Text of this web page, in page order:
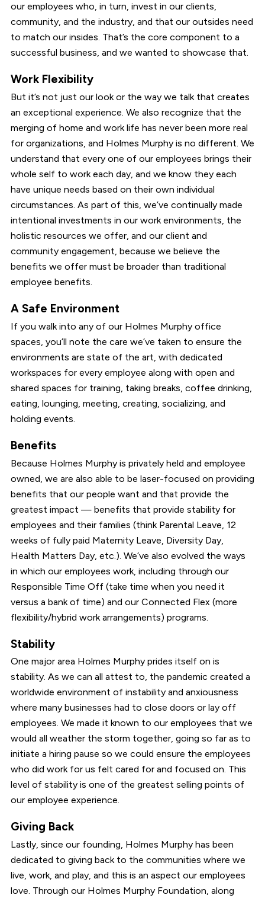
our employees who, in turn, invest in our clients,
community, and the industry, and that our outsides need
to match our insides. That’s the core component to a
successful business, and we wanted to showcase that.
Work Flexibility
But it’s not just our look or the way we talk that creates
an exceptional experience. We also recognize that the
merging of home and work life has never been more real
for organizations, and Holmes Murphy is no different. We
understand that every one of our employees brings their
whole self to work each day, and we know they each
have unique needs based on their own individual
circumstances. As part of this, we’ve continually made
intentional investments in our work environments, the
holistic resources we offer, and our client and
community engagement, because we believe the
benefits we offer must be broader than traditional
employee benefits.
A Safe Environment
If you walk into any of our Holmes Murphy office
spaces, you’ll note the care we’ve taken to ensure the
environments are state of the art, with dedicated
workspaces for every employee along with open and
shared spaces for training, taking breaks, coffee drinking,
eating, lounging, meeting, creating, socializing, and
holding events.
Benefits
Because Holmes Murphy is privately held and employee
owned, we are also able to be laser-focused on providing
benefits that our people want and that provide the
greatest impact — benefits that provide stability for
employees and their families (think Parental Leave, 12
weeks of fully paid Maternity Leave, Diversity Day,
Health Matters Day, etc.). We’ve also evolved the ways
in which our employees work, including through our
Responsible Time Off (take time when you need it
versus a bank of time) and our Connected Flex (more
flexibility/hybrid work arrangements) programs.
Stability
One major area Holmes Murphy prides itself on is
stability. As we can all attest to, the pandemic created a
worldwide environment of instability and anxiousness
where many businesses had to close doors or lay off
employees. We made it known to our employees that we
would all weather the storm together, going so far as to
initiate a hiring pause so we could ensure the employees
who did work for us felt cared for and focused on. This
level of stability is one of the greatest selling points of
our employee experience.
Giving Back
Lastly, since our founding, Holmes Murphy has been
dedicated to giving back to the communities where we
live, work, and play, and this is an aspect our employees
love. Through our Holmes Murphy Foundation, along